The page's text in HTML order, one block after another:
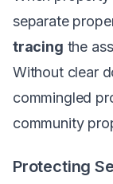
separate
tracing the
Without clear
commingled
community
Protecting